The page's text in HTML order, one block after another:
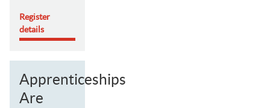
Register
details
Apprenticeships
Are